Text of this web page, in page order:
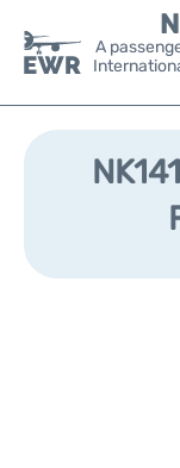
A
Flights&Airlines +
Parking